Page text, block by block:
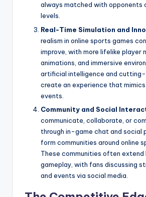
always matched with opponents
levels.
Real-Time Simulation and
realism in online sports games
improve, with more lifelike player
animations, and immersive
artificial intelligence and
create an experience that
events.
Community and Social
communicate, collaborate, or
through in-game chat and social
form communities around online
These communities often extend
gameplay, with fans discussing
and events via social media.